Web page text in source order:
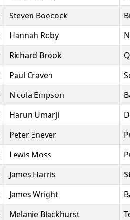
Steven Boocock
Hannah Roby
Richard Brook
Paul Craven
Nicola Empson
Harun Umarji
Peter Enever
Lewis Moss
James Harris
James Wright
Melanie Blackhurst